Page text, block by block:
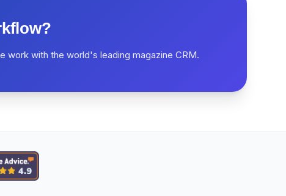
work with the world's leading magazine CRM.